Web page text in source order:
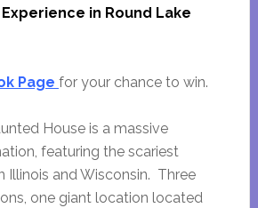
in Round Lake
Page for your chance to win.
House is a massive
featuring the scariest
Illinois and Wisconsin. Three
one giant location located